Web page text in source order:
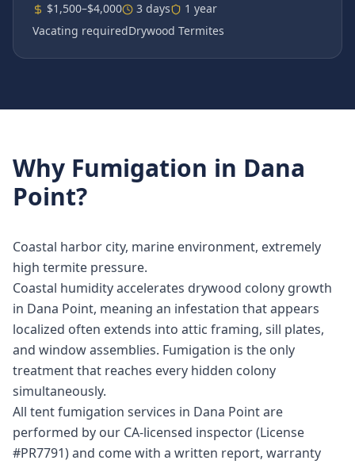
$1,500–$4,000 3 days
1 year
Vacating requiredDrywood Termites
Why Fumigation in Dana
Point?
Coastal harbor city, marine environment, extremely
high termite pressure.
Coastal humidity accelerates drywood colony growth
in Dana Point, meaning an infestation that appears
localized often extends into attic framing, sill plates,
and window assemblies. Fumigation is the only
treatment that reaches every hidden colony
simultaneously.
All tent fumigation services in Dana Point are
performed by our CA-licensed inspector (License
#PR7791) and come with a written report, warranty